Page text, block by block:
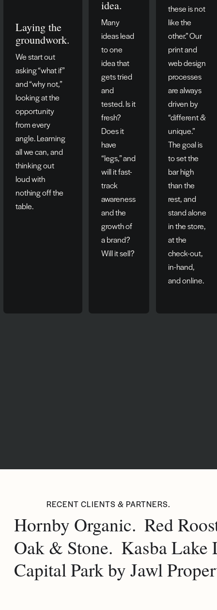
Laying the
groundwork.
We start out
asking “what if”
and “why not,”
looking at the
opportunity
from every
angle. Learning
all we can, and
thinking out
loud with
nothing off the
table.
idea.
Many
ideas lead
to one
idea that
gets tried
and
tested. Is it
fresh?
Does it
have
“legs,” and
will it fast-
track
awareness
and the
growth of
a brand?
Will it sell?
these is not
like the
other.” Our
print and
web design
processes
are always
driven by
“different &
unique.”
The goal is
to set the
bar high
than the
rest, and
stand alone
in the store,
at the
check-out,
in-hand,
and online.
RECENT CLIENTS & PARTNERS.
Hornby Organic. Red
Oak & Stone. Kasba Lake
Capital Park by Jawl